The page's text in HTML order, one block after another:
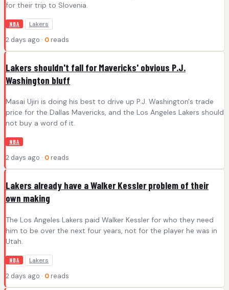
for their trip to Slovenia.
NBA Lakers
2 days ago · 0 reads
Lakers shouldn't fall for Mavericks' obvious P.J.
Washington bluff
Masai Ujiri is doing his best to drive up P.J. Washington's trade
price for the Dallas Mavericks, and the Los Angeles Lakers should
not buy a word of it.
NBA
2 days ago · 0 reads
Lakers already have a Walker Kessler problem of their
own making
The Los Angeles Lakers paid Walker Kessler for who they need
him to be over the next four years, not for the player he was in
Utah.
NBA Lakers
2 days ago · 0 reads